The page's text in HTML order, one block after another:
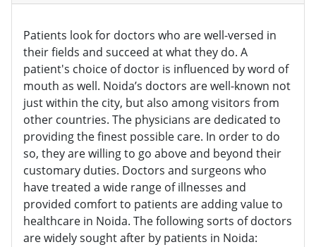
Patients look for doctors who are well-versed in
their fields and succeed at what they do. A
patient's choice of doctor is influenced by word of
mouth as well. Noida’s doctors are well-known not
just within the city, but also among visitors from
other countries. The physicians are dedicated to
providing the finest possible care. In order to do
so, they are willing to go above and beyond their
customary duties. Doctors and surgeons who
have treated a wide range of illnesses and
provided comfort to patients are adding value to
healthcare in Noida. The following sorts of doctors
are widely sought after by patients in Noida: